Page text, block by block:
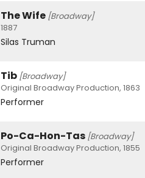
The Wife [Broadway]
1887
Silas Truman
Tib [Broadway]
Original Broadway Production, 1863
Performer
Po-Ca-Hon-Tas [Broadway]
Original Broadway Production, 1855
Performer